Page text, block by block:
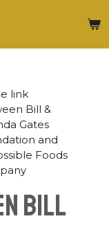
link
Bill &
Gates
and
Foods
Bill